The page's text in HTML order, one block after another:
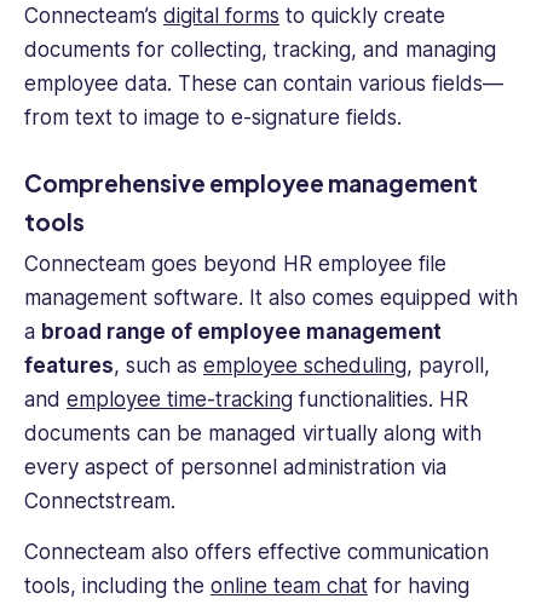
Connecteam’s digital forms to quickly create
documents for collecting, tracking, and managing
employee data. These can contain various fields—
from text to image to e-signature fields.
Comprehensive employee management
tools
Connecteam goes beyond HR employee file
management software. It also comes equipped with
a broad range of employee management
features, such as employee scheduling, payroll,
and employee time-tracking functionalities. HR
documents can be managed virtually along with
every aspect of personnel administration via
Connectstream.
Connecteam also offers effective communication
tools, including the online team chat for having